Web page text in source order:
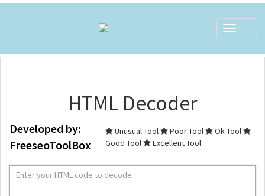
HTML Decoder
Developed by:
FreeseoToolBox
Unusual Tool Poor Tool
Ok Tool
Good Tool
Excellent Tool